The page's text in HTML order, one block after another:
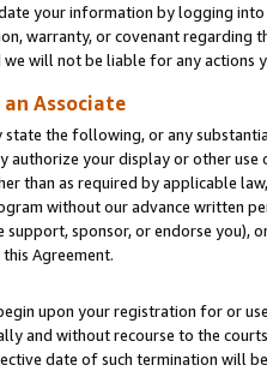
your information by logging
warranty, or covenant regarding
we will not be liable for any actions
Associate
state the following, or any
authorize your display or other
than as required by applicable
without our advance written
sponsor, or endorse you),
Agreement.
upon your registration for or
and without recourse to the
date of such termination will